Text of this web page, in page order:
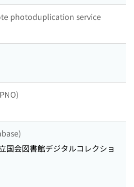
photoduplication service
国会図書館デジタルコレクショ